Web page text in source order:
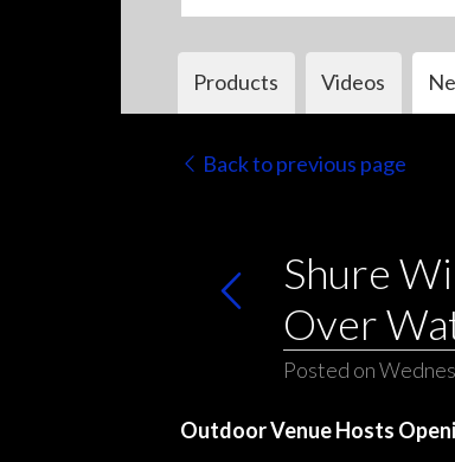
Products Videos
Back to previous page
Shure
Over
Posted on
Outdoor Venue Hosts